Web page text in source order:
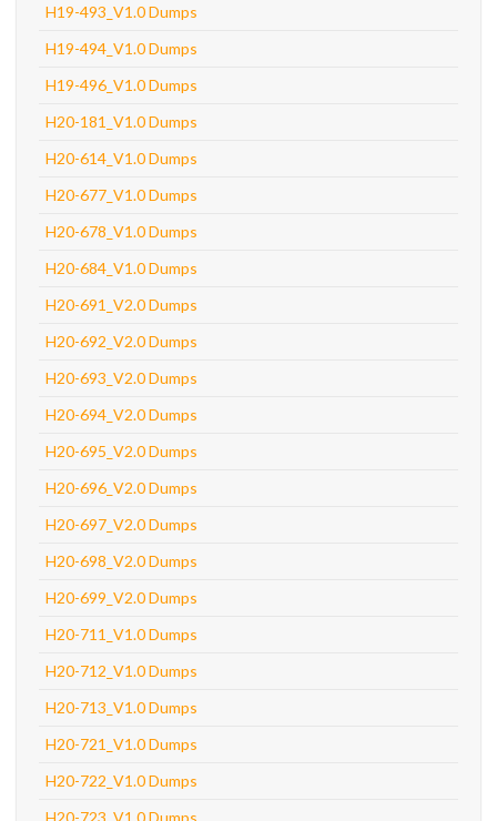
H19-493_V1.0 Dumps
H19-494_V1.0 Dumps
H19-496_V1.0 Dumps
H20-181_V1.0 Dumps
H20-614_V1.0 Dumps
H20-677_V1.0 Dumps
H20-678_V1.0 Dumps
H20-684_V1.0 Dumps
H20-691_V2.0 Dumps
H20-692_V2.0 Dumps
H20-693_V2.0 Dumps
H20-694_V2.0 Dumps
H20-695_V2.0 Dumps
H20-696_V2.0 Dumps
H20-697_V2.0 Dumps
H20-698_V2.0 Dumps
H20-699_V2.0 Dumps
H20-711_V1.0 Dumps
H20-712_V1.0 Dumps
H20-713_V1.0 Dumps
H20-721_V1.0 Dumps
H20-722_V1.0 Dumps
H20-723_V1.0 Dumps